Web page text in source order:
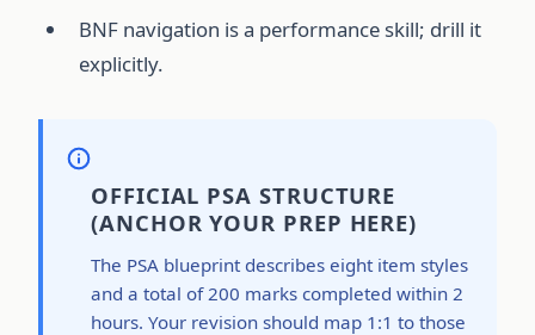
BNF navigation is a performance skill; drill it
explicitly.
OFFICIAL PSA STRUCTURE
(ANCHOR YOUR PREP HERE)
The PSA blueprint describes eight item styles
and a total of 200 marks completed within 2
hours. Your revision should map 1:1 to those